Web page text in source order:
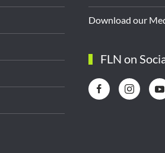
Download our
FLN on